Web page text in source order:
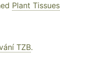
Plant Tissues
TZB.